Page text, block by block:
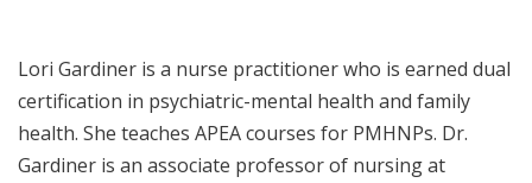
Lori Gardiner is a nurse practitioner who is earned dual
certification in psychiatric-mental health and family
health. She teaches APEA courses for PMHNPs. Dr.
Gardiner is an associate professor of nursing at